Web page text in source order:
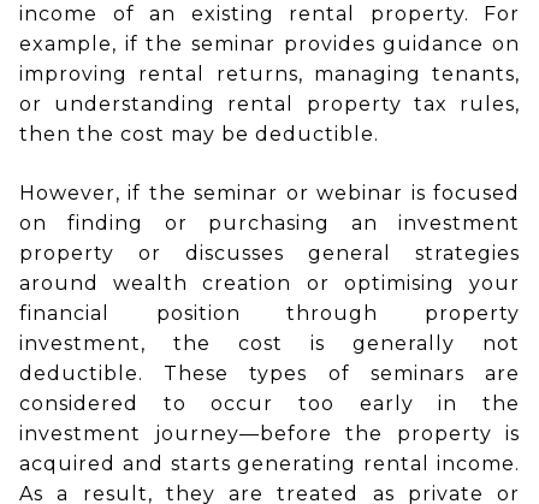
income of an existing rental property. For
example, if the seminar provides guidance on
improving rental returns, managing tenants,
or understanding rental property tax rules,
then the cost may be deductible.
However, if the seminar or webinar is focused
on finding or purchasing an investment
property or discusses general strategies
around wealth creation or optimising your
financial position through property
investment, the cost is generally not
deductible. These types of seminars are
considered to occur too early in the
investment journey—before the property is
acquired and starts generating rental income.
As a result, they are treated as private or